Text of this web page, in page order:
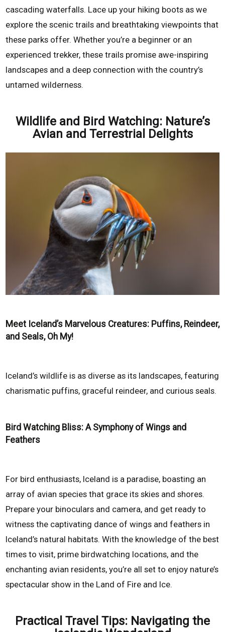
cascading waterfalls. Lace up your hiking boots as we
explore the scenic trails and breathtaking viewpoints that
these parks offer. Whether you’re a beginner or an
experienced trekker, these trails promise awe-inspiring
landscapes and a deep connection with the country’s
untamed wilderness.
Wildlife and Bird Watching: Nature’s
Avian and Terrestrial Delights
Meet Iceland’s Marvelous Creatures: Puffins, Reindeer,
and Seals, Oh My!
Iceland’s wildlife is as diverse as its landscapes, featuring
charismatic puffins, graceful reindeer, and curious seals.
Bird Watching Bliss: A Symphony of Wings and
Feathers
For bird enthusiasts, Iceland is a paradise, boasting an
array of avian species that grace its skies and shores.
Prepare your binoculars and camera, and get ready to
witness the captivating dance of wings and feathers in
Iceland’s natural habitats. With the knowledge of the best
times to visit, prime birdwatching locations, and the
enchanting avian residents, you’re all set to enjoy nature’s
spectacular show in the Land of Fire and Ice.
Practical Travel Tips: Navigating the